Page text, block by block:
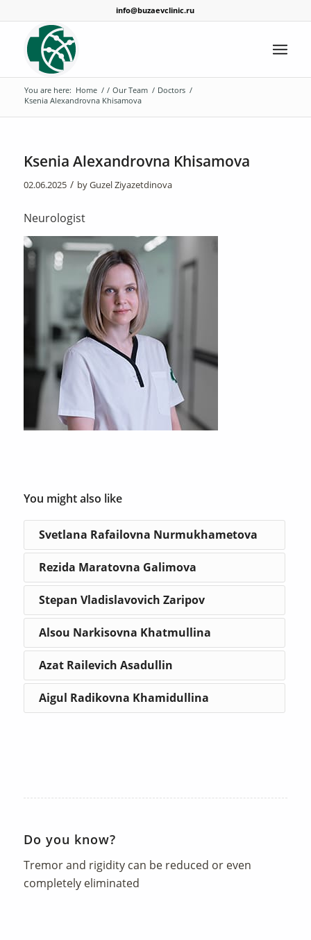
info@buzaevclinic.ru
You are here: Home / / Our Team / Doctors /
Ksenia Alexandrovna Khisamova
Ksenia Alexandrovna Khisamova
02.06.2025 / byGuzel Ziyazetdinova
Neurologist
You might also like
Svetlana Rafailovna Nurmukhametova
Rezida Maratovna Galimova
Stepan Vladislavovich Zaripov
Alsou Narkisovna Khatmullina
Azat Railevich Asadullin
Aigul Radikovna Khamidullina
Do you know?
Tremor and rigidity can be reduced or even
completely eliminated